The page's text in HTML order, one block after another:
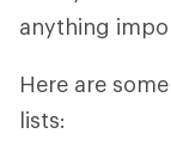
anything
Here are
lists: